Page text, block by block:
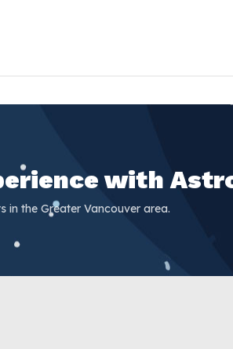
with
in the Greater Vancouver area.